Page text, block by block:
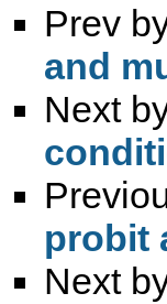
Prev
and
Next
probit
Next